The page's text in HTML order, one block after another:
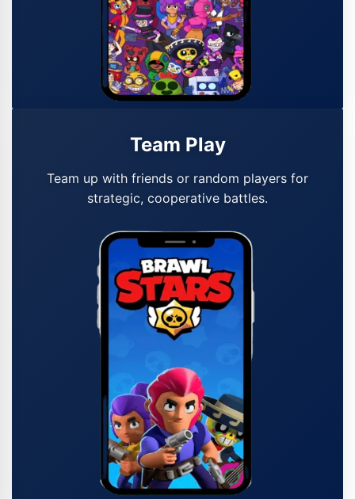
Team Play
Team up with friends or random players for
strategic, cooperative battles.